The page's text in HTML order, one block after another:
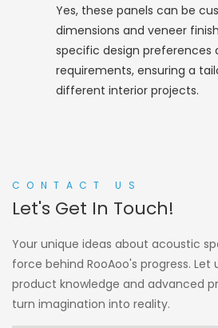
Yes, these panels can be
dimensions and veneer
specific design preferences
requirements, ensuring a
different interior projects.
CONTACT US
Let's Get In Touch!
Your unique ideas about acoustic
force behind RooAoo's progress. Let
product knowledge and advanced
turn imagination into reality.